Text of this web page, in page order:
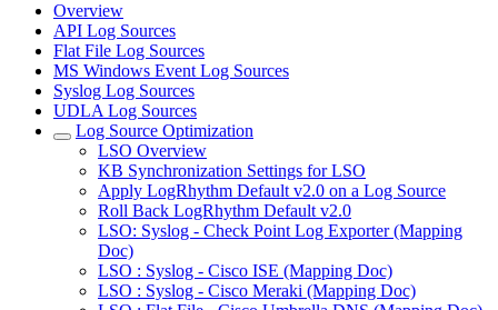
Overview
API Log Sources
Flat File Log Sources
MS Windows Event Log Sources
Syslog Log Sources
UDLA Log Sources
Log Source Optimization
LSO Overview
KB Synchronization Settings for LSO
Apply LogRhythm Default v2.0 on a Log Source
Roll Back LogRhythm Default v2.0
LSO: Syslog - Check Point Log Exporter (Mapping
Doc)
LSO : Syslog - Cisco ISE (Mapping Doc)
LSO : Syslog - Cisco Meraki (Mapping Doc)